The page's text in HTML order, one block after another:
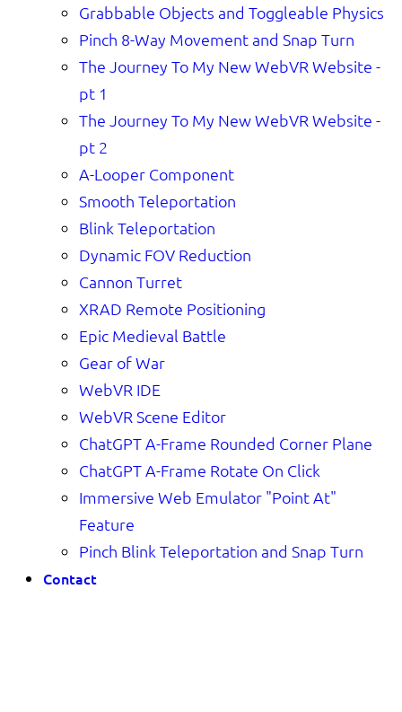
Grabbable Objects and Toggleable Physics
Pinch 8-Way Movement and Snap Turn
The Journey To My New WebVR Website -
pt 1
The Journey To My New WebVR Website -
pt 2
A-Looper Component
Smooth Teleportation
Blink Teleportation
Dynamic FOV Reduction
Cannon Turret
XRAD Remote Positioning
Epic Medieval Battle
Gear of War
WebVR IDE
WebVR Scene Editor
ChatGPT A-Frame Rounded Corner Plane
ChatGPT A-Frame Rotate On Click
Immersive Web Emulator "Point At"
Feature
Pinch Blink Teleportation and Snap Turn
Contact